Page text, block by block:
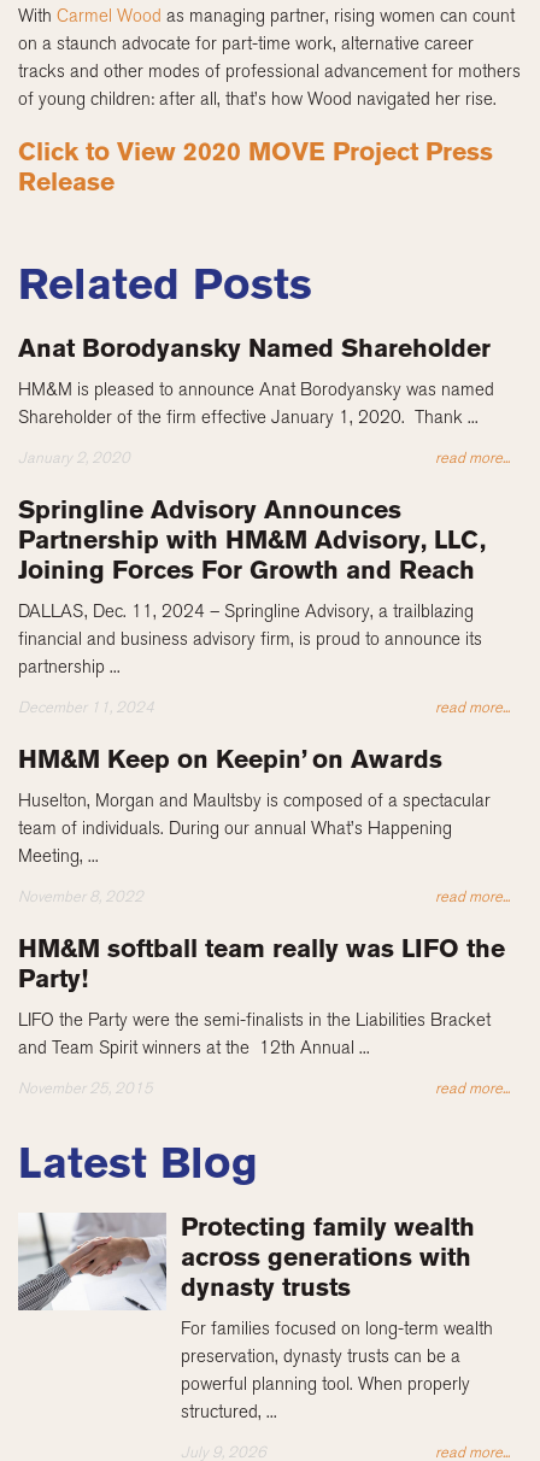
WithCarmel Wood as managing partner, rising women can count
on a staunch advocate for part-time work, alternative career
tracks and other modes of professional advancement for mothers
of young children: after all, that’s how Wood navigated her rise.
Click to View 2020 MOVE Project Press
Release
Related Posts
Anat Borodyansky Named Shareholder
HM&M is pleased to announce Anat Borodyansky was named
Shareholder of the firm effective January 1, 2020. Thank ...
January 2, 2020 read more...
Springline Advisory Announces
Partnership with HM&M Advisory, LLC,
Joining Forces For Growth and Reach
DALLAS, Dec. 11, 2024 – Springline Advisory, a trailblazing
financial and business advisory firm, is proud to announce its
partnership ...
December 11, 2024 read more...
HM&M Keep on Keepin’ on Awards
Huselton, Morgan and Maultsby is composed of a spectacular
team of individuals. During our annual What’s Happening
Meeting, ...
November 8, 2022 read more...
HM&M softball team really was LIFO the
Party!
LIFO the Party were the semi-finalists in the Liabilities Bracket
and Team Spirit winners at the 12th Annual ...
November 25, 2015 read more...
Latest Blog
Protecting family wealth
across generations with
dynasty trusts
For families focused on long-term wealth
preservation, dynasty trusts can be a
powerful planning tool. When properly
structured, ...
July 9, 2026 read more...